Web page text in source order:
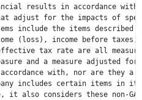
results in accordance with
that adjust for the impacts of
include the items described
(loss), income before taxes,
tax rate are all
and a measure adjusted
accordance with, nor are they
includes certain items in
it also considers these non-